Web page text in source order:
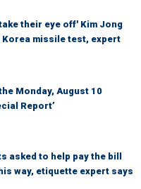
their eye off' Kim Jong
Korea missile test, expert
Monday, August 10
Report’
asked to help pay the bill
way, etiquette expert says